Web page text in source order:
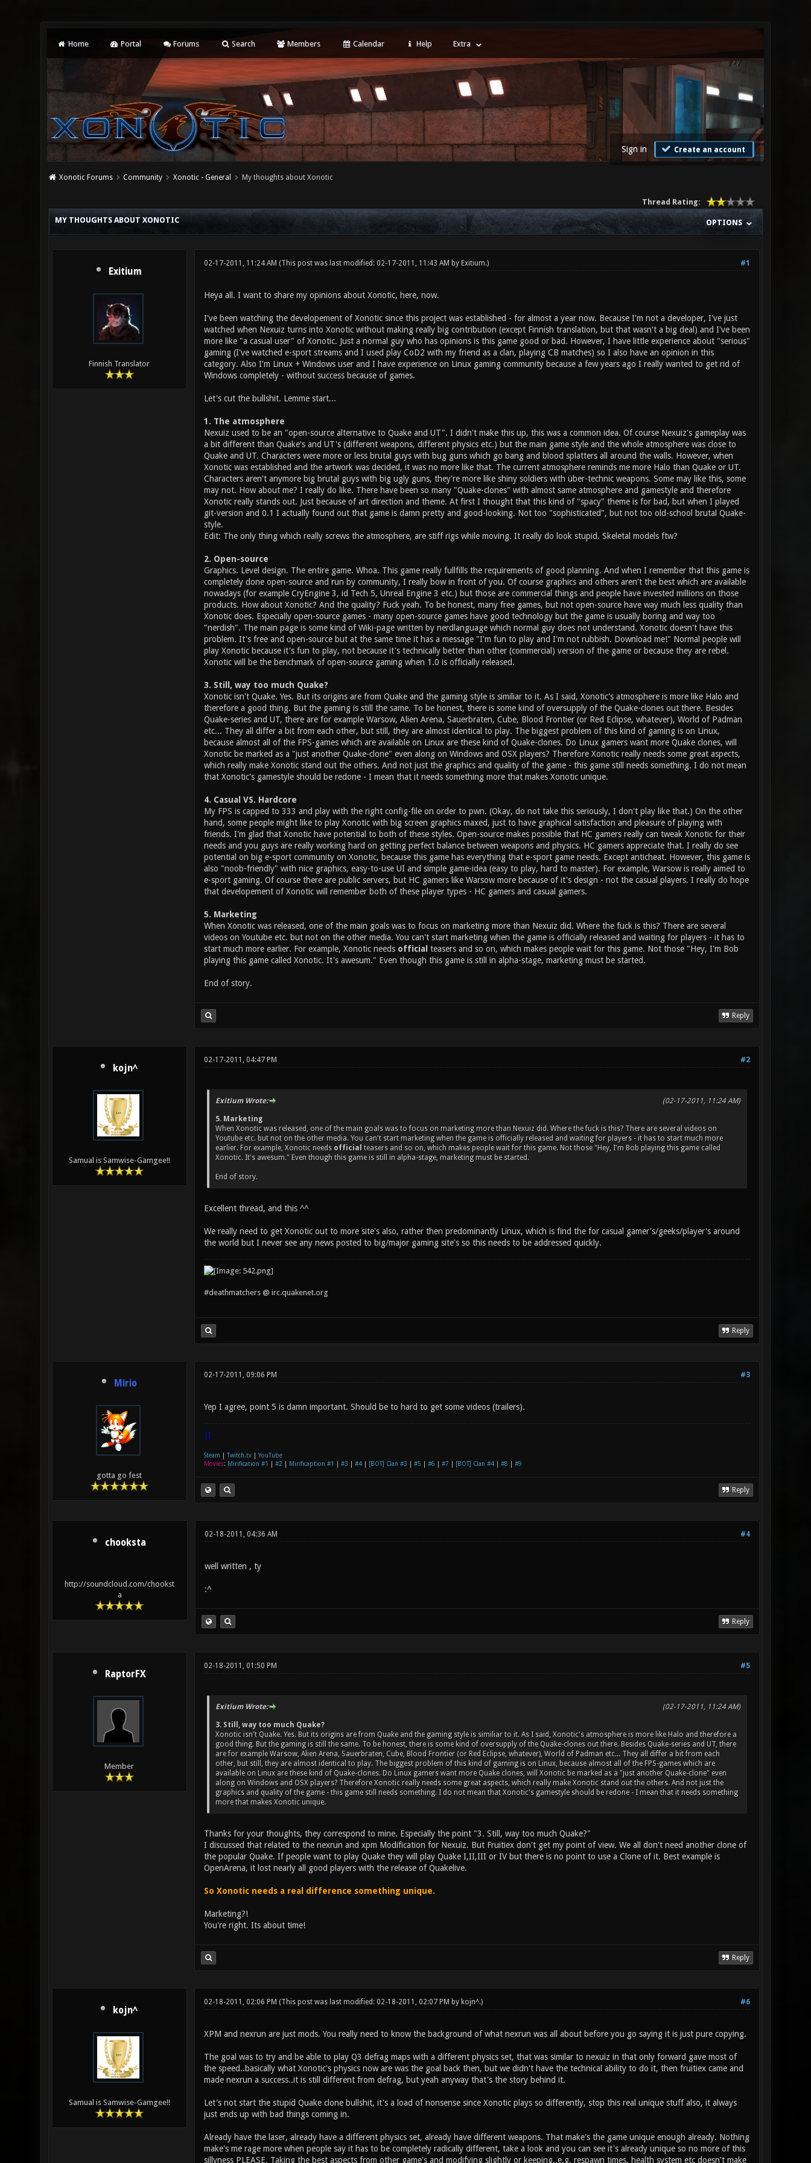
Home Portal Forums Search Members Calendar Help Extra
Sign in Create an account
Xonotic Forums Community Xonotic - General My thoughts about Xonotic
Thread Rating:
OPTIONS
MY THOUGHTS ABOUT XONOTIC
Exitium
Finnish Translator
#1
02-17-2011, 11:24 AM (This post was last modified: 02-17-2011, 11:43 AM by Exitium.)
Heya all. I want to share my opinions about Xonotic, here, now.
I've been watching the developement of Xonotic since this project was established - for almost a year now. Because I'm not a developer, I've just
watched when Nexuiz turns into Xonotic without making really big contribution (except Finnish translation, but that wasn't a big deal) and I've been
more like "a casual user" of Xonotic. Just a normal guy who has opinions is this game good or bad. However, I have little experience about "serious"
gaming (I've watched e-sport streams and I used play CoD2 with my friend as a clan, playing CB matches) so I also have an opinion in this
category. Also I'm Linux + Windows user and I have experience on Linux gaming community because a few years ago I really wanted to get rid of
Windows completely - without success because of games.
Let's cut the bullshit. Lemme start...
1. The atmosphere
Nexuiz used to be an "open-source alternative to Quake and UT". I didn't make this up, this was a common idea. Of course Nexuiz's gameplay was
a bit different than Quake's and UT's (different weapons, different physics etc.) but the main game style and the whole atmosphere was close to
Quake and UT. Characters were more or less brutal guys with bug guns which go bang and blood splatters all around the walls. However, when
Xonotic was established and the artwork was decided, it was no more like that. The current atmosphere reminds me more Halo than Quake or UT.
Characters aren't anymore big brutal guys with big ugly guns, they're more like shiny soldiers with über-technic weapons. Some may like this, some
may not. How about me? I really do like. There have been so many "Quake-clones" with almost same atmosphere and gamestyle and therefore
Xonotic really stands out. Just because of art direction and theme. At first I thought that this kind of "spacy" theme is for bad, but when I played
git-version and 0.1 I actually found out that game is damn pretty and good-looking. Not too "sophisticated", but not too old-school brutal Quake-
style.
Edit: The only thing which really screws the atmosphere, are stiff rigs while moving. It really do look stupid. Skeletal models ftw?
2. Open-source
Graphics. Level design. The entire game. Whoa. This game really fullfills the requirements of good planning. And when I remember that this game is
completely done open-source and run by community, I really bow in front of you. Of course graphics and others aren't the best which are available
nowadays (for example CryEngine 3, id Tech 5, Unreal Engine 3 etc.) but those are commercial things and people have invested millions on those
products. How about Xonotic? And the quality? Fuck yeah. To be honest, many free games, but not open-source have way much less quality than
Xonotic does. Especially open-source games - many open-source games have good technology but the game is usually boring and way too
"nerdish". The main page is some kind of Wiki-page written by nerdlanguage which normal guy does not understand. Xonotic doesn't have this
problem. It's free and open-source but at the same time it has a message "I'm fun to play and I'm not rubbish. Download me!" Normal people will
play Xonotic because it's fun to play, not because it's technically better than other (commercial) version of the game or because they are rebel.
Xonotic will be the benchmark of open-source gaming when 1.0 is officially released.
3. Still, way too much Quake?
Xonotic isn't Quake. Yes. But its origins are from Quake and the gaming style is similiar to it. As I said, Xonotic's atmosphere is more like Halo and
therefore a good thing. But the gaming is still the same. To be honest, there is some kind of oversupply of the Quake-clones out there. Besides
Quake-series and UT, there are for example Warsow, Alien Arena, Sauerbraten, Cube, Blood Frontier (or Red Eclipse, whatever), World of Padman
etc... They all differ a bit from each other, but still, they are almost identical to play. The biggest problem of this kind of gaming is on Linux,
because almost all of the FPS-games which are available on Linux are these kind of Quake-clones. Do Linux gamers want more Quake clones, will
Xonotic be marked as a "just another Quake-clone" even along on Windows and OSX players? Therefore Xonotic really needs some great aspects,
which really make Xonotic stand out the others. And not just the graphics and quality of the game - this game still needs something. I do not mean
that Xonotic's gamestyle should be redone - I mean that it needs something more that makes Xonotic unique.
4. Casual VS. Hardcore
My FPS is capped to 333 and play with the right config-file on order to pwn. (Okay, do not take this seriously, I don't play like that.) On the other
hand, some people might like to play Xonotic with big screen graphics maxed, just to have graphical satisfaction and pleasure of playing with
friends. I'm glad that Xonotic have potential to both of these styles. Open-source makes possible that HC gamers really can tweak Xonotic for their
needs and you guys are really working hard on getting perfect balance between weapons and physics. HC gamers appreciate that. I really do see
potential on big e-sport community on Xonotic, because this game has everything that e-sport game needs. Except anticheat. However, this game is
also "noob-friendly" with nice graphics, easy-to-use UI and simple game-idea (easy to play, hard to master). For example, Warsow is really aimed to
e-sport gaming. Of course there are public servers, but HC gamers like Warsow more because of it's design - not the casual players. I really do hope
that developement of Xonotic will remember both of these player types - HC gamers and casual gamers.
5. Marketing
When Xonotic was released, one of the main goals was to focus on marketing more than Nexuiz did. Where the fuck is this? There are several
videos on Youtube etc. but not on the other media. You can't start marketing when the game is officially released and waiting for players - it has to
start much more earlier. For example, Xonotic needs official teasers and so on, which makes people wait for this game. Not those "Hey, I'm Bob
playing this game called Xonotic. It's awesum." Even though this game is still in alpha-stage, marketing must be started.
End of story.
Reply
kojn^
Samual is Samwise-Gamgee!!
#2
02-17-2011, 04:47 PM
(02-17-2011, 11:24 AM)
Exitium Wrote:
5. Marketing
When Xonotic was released, one of the main goals was to focus on marketing more than Nexuiz did. Where the fuck is this? There are several videos on
Youtube etc. but not on the other media. You can't start marketing when the game is officially released and waiting for players - it has to start much more
earlier. For example, Xonotic needs official teasers and so on, which makes people wait for this game. Not those "Hey, I'm Bob playing this game called
Xonotic. It's awesum." Even though this game is still in alpha-stage, marketing must be started.
End of story.
Excellent thread, and this ^^
We really need to get Xonotic out to more site's also, rather then predominantly Linux, which is find the for casual gamer's/geeks/player's around
the world but I never see any news posted to big/major gaming site's so this needs to be addressed quickly.
#deathmatchers @ irc.quakenet.org
Reply
Mirio
gotta go fest
#3
02-17-2011, 09:06 PM
Yep I agree, point 5 is damn important. Should be to hard to get some videos (trailers).
|]
Steam Twitch.tv| YouTube
Movies: Mirification #1 #2 Mirificaption #1 #3 #4| [BOT] Clan #3 #5 #6 #7 [BOT] Clan #4| #8 #9
Reply
chooksta
http://soundcloud.com/chookst
a
#4
02-18-2011, 04:36 AM
well written , ty
:^
Reply
RaptorFX
Member
#5
02-18-2011, 01:50 PM
(02-17-2011, 11:24 AM)
Exitium Wrote:
3. Still, way too much Quake?
Xonotic isn't Quake. Yes. But its origins are from Quake and the gaming style is similiar to it. As I said, Xonotic's atmosphere is more like Halo and therefore a
good thing. But the gaming is still the same. To be honest, there is some kind of oversupply of the Quake-clones out there. Besides Quake-series and UT, there
are for example Warsow, Alien Arena, Sauerbraten, Cube, Blood Frontier (or Red Eclipse, whatever), World of Padman etc... They all differ a bit from each
other, but still, they are almost identical to play. The biggest problem of this kind of gaming is on Linux, because almost all of the FPS-games which are
available on Linux are these kind of Quake-clones. Do Linux gamers want more Quake clones, will Xonotic be marked as a "just another Quake-clone" even
along on Windows and OSX players? Therefore Xonotic really needs some great aspects, which really make Xonotic stand out the others. And not just the
graphics and quality of the game - this game still needs something. I do not mean that Xonotic's gamestyle should be redone - I mean that it needs something
more that makes Xonotic unique.
Thanks for your thoughts, they correspond to mine. Especially the point "3. Still, way too much Quake?"
I discussed that related to the nexrun and xpm Modification for Nexuiz. But Fruitiex don't get my point of view. We all don't need another clone of
the popular Quake. If people want to play Quake they will play Quake I,II,III or IV but there is no point to use a Clone of it. Best example is
OpenArena, it lost nearly all good players with the release of Quakelive.
So Xonotic needs a real difference something unique.
Marketing?!
You're right. Its about time!
Reply
kojn^
Samual is Samwise-Gamgee!!
#6
02-18-2011, 02:06 PM (This post was last modified: 02-18-2011, 02:07 PM by kojn^.)
XPM and nexrun are just mods. You really need to know the background of what nexrun was all about before you go saying it is just pure copying.
The goal was to try and be able to play Q3 defrag maps with a different physics set, that was similar to nexuiz in that only forward gave most of
the speed..basically what Xonotic's physics now are was the goal back then, but we didn't have the technical ability to do it, then fruitiex came and
made nexrun a success..it is still different from defrag, but yeah anyway that's the story behind it.
Let's not start the stupid Quake clone bullshit, it's a load of nonsense since Xonotic plays so differently, stop this real unique stuff also, it always
just ends up with bad things coming in.
Already have the laser, already have a different physics set, already have different weapons. That make's the game unique enough already. Nothing
make's me rage more when people say it has to be completely radically different, take a look and you can see it's already unique so no more of this
sillyness PLEASE. Taking the best aspects from other game's and modifying slightly or keeping..e.g, respawn times, health system etc doesn't make